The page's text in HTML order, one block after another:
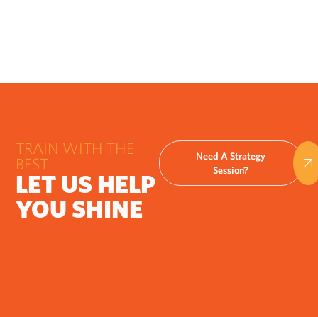
TRAIN WITH THE
BEST
LET US HELP
YOU SHINE
Need A Strategy
Session?